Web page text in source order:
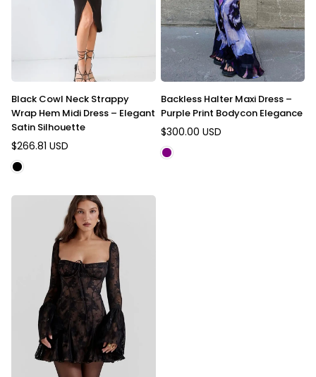
Black Cowl Neck Strappy
Wrap Hem Midi Dress – Elegant
Satin Silhouette
Regular
price
$266.81 USD
Backless Halter Maxi Dress –
Purple Print Bodycon Elegance
Regular
price
$300.00 USD